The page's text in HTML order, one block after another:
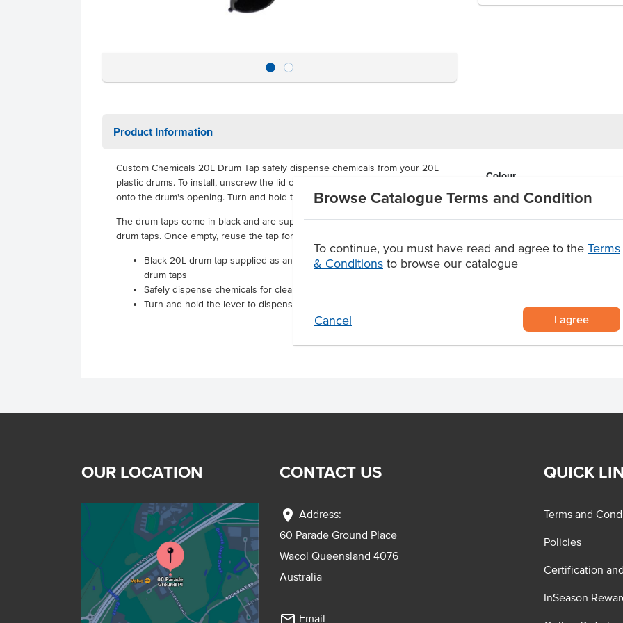
Browse Catalogue Terms and Condition
To continue, you must have read and agree to the Terms
& Conditions to browse our catalogue
Cancel I agree
Product Information
Custom Chemicals 20L Drum Tap safely dispense chemicals from your 20L
plastic drums. To install, unscrew the lid off your drum and screw the drum tap
onto the drum's opening. Turn and hold the lever to dispense chemicals.
The drum taps come in black and are supplied as a carton of 10 individual
drum taps. Once empty, reuse the tap for a new drum after cleaning.
Black 20L drum tap supplied as an individual item and a carton of 10
drum taps
Safely dispense chemicals for cleaning
Turn and hold the lever to dispense contents.
Colour
OUR LOCATION CONTACT US
location_on Address:
60 Parade Ground Place
Wacol Queensland 4076
Australia
mail_outline Email
QUICK
Terms and
Policies
Certification
InSeason